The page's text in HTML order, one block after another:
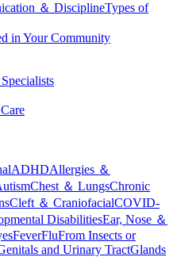
＆ DisciplineTypes of
in Your Community
ADHDAllergies ＆
Chest ＆ LungsChronic
Cleft ＆ CraniofacialCOVID-
DisabilitiesEar, Nose ＆
FeverFluFrom Insects or
and Urinary TractGlands